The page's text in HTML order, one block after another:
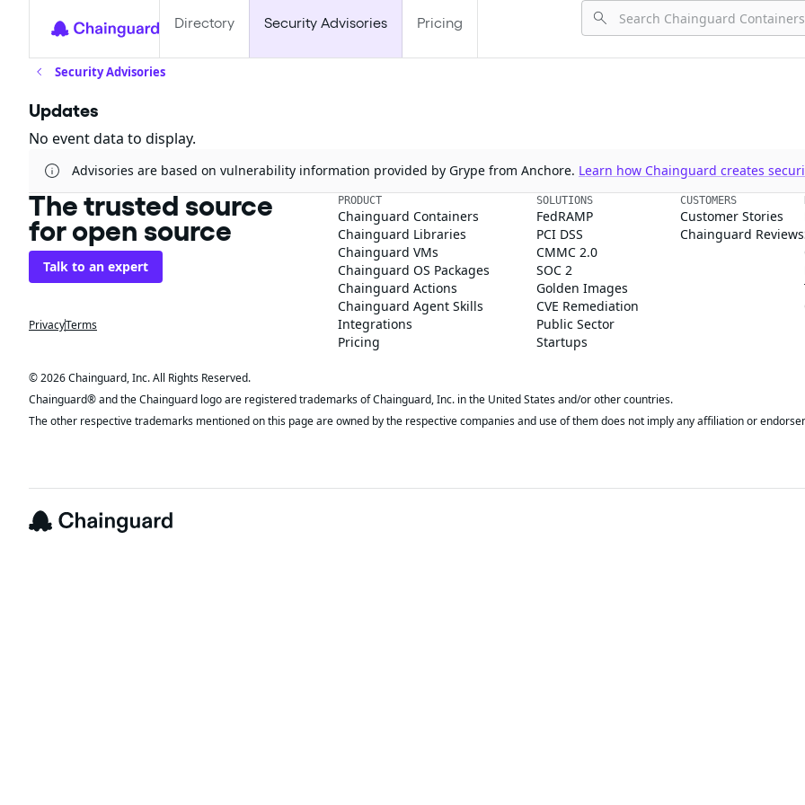
Directory Security Advisories Pricing
Security Advisories
Updates
No event data to display.
Advisories are based on vulnerability information provided by Grype from Anchore. Learn how Chainguard creates
The trusted source
for open source
Talk to an expert
PrivacyTerms
PRODUCT
Chainguard Containers
Chainguard Libraries
Chainguard VMs
Chainguard OS Packages
Chainguard Actions
Chainguard Agent Skills
Integrations
Pricing
SOLUTIONS
FedRAMP
PCI DSS
CMMC 2.0
SOC 2
Golden Images
CVE Remediation
Public Sector
Startups
CUSTOMERS
Customer Stories
Chainguard Reviews
© 2026 Chainguard, Inc. All Rights Reserved.
Chainguard® and the Chainguard logo are registered trademarks of Chainguard, Inc. in the United States and/or other countries.
The other respective trademarks mentioned on this page are owned by the respective companies and use of them does not imply any affiliation or